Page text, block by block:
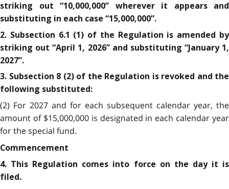
striking out “10,000,000” wherever it appears and
substituting in each case “15,000,000”.
2. Subsection 6.1 (1) of the Regulation is amended by
striking out “April 1, 2026” and substituting “January 1,
2027”.
3. Subsection 8 (2) of the Regulation is revoked and the
following substituted:
(2) For 2027 and for each subsequent calendar year, the
amount of $15,000,000 is designated in each calendar year
for the special fund.
Commencement
4. This Regulation comes into force on the day it is
filed.